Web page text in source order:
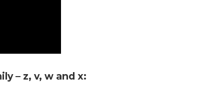
– z, v, w and x: